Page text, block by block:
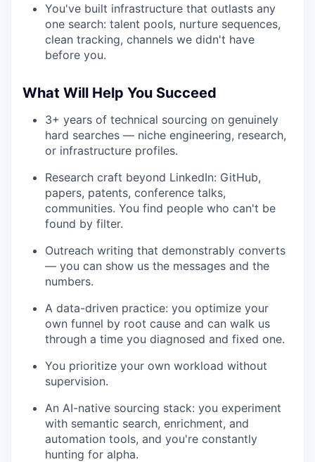
You've built infrastructure that outlasts any
one search: talent pools, nurture sequences,
clean tracking, channels we didn't have
before you.
What Will Help You Succeed
3+ years of technical sourcing on genuinely
hard searches — niche engineering, research,
or infrastructure profiles.
Research craft beyond LinkedIn: GitHub,
papers, patents, conference talks,
communities. You find people who can't be
found by filter.
Outreach writing that demonstrably converts
— you can show us the messages and the
numbers.
A data-driven practice: you optimize your
own funnel by root cause and can walk us
through a time you diagnosed and fixed one.
You prioritize your own workload without
supervision.
An AI-native sourcing stack: you experiment
with semantic search, enrichment, and
automation tools, and you're constantly
hunting for alpha.